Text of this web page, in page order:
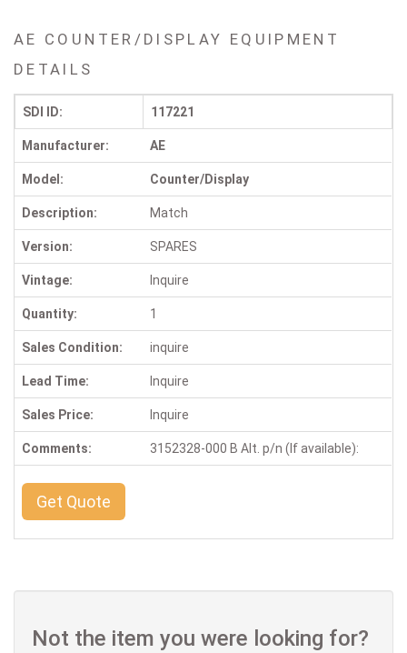
AE COUNTER/DISPLAY EQUIPMENT
DETAILS
SDI ID: 117221
Manufacturer: AE
Model: Counter/Display
Description: Match
Version: SPARES
Vintage: Inquire
Quantity: 1
Sales Condition: inquire
Lead Time: Inquire
Sales Price: Inquire
Comments: 3152328-000 B Alt. p/n (If available):
Get Quote
Not the item you were looking for?